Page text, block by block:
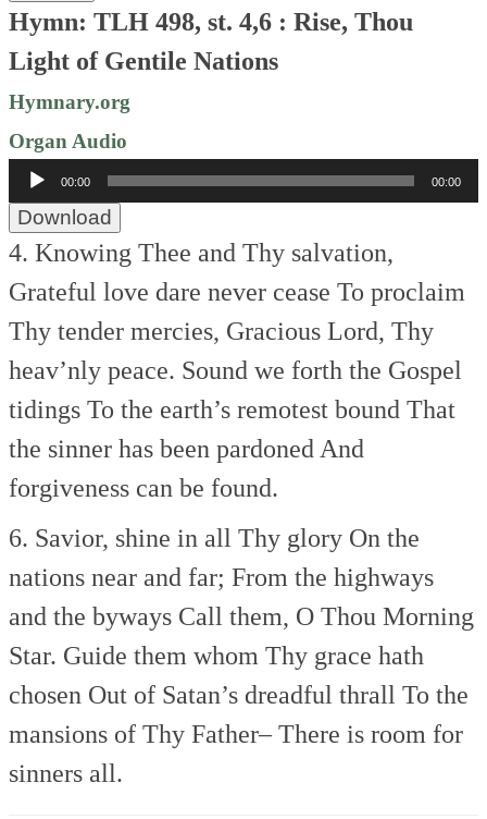
Hymn: TLH 498, st. 4,6 : Rise, Thou
Light of Gentile Nations
Hymnary.org
Organ Audio
Audio
Player
00:00 00:00
Download
4. Knowing Thee and Thy salvation,
Grateful love dare never cease To proclaim
Thy tender mercies, Gracious Lord, Thy
heav’nly peace. Sound we forth the Gospel
tidings To the earth’s remotest bound That
the sinner has been pardoned And
forgiveness can be found.
6. Savior, shine in all Thy glory On the
nations near and far; From the highways
and the byways Call them, O Thou Morning
Star. Guide them whom Thy grace hath
chosen Out of Satan’s dreadful thrall To the
mansions of Thy Father–There is room for
sinners all.